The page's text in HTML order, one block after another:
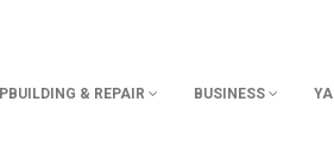
& REPAIR BUSINESS